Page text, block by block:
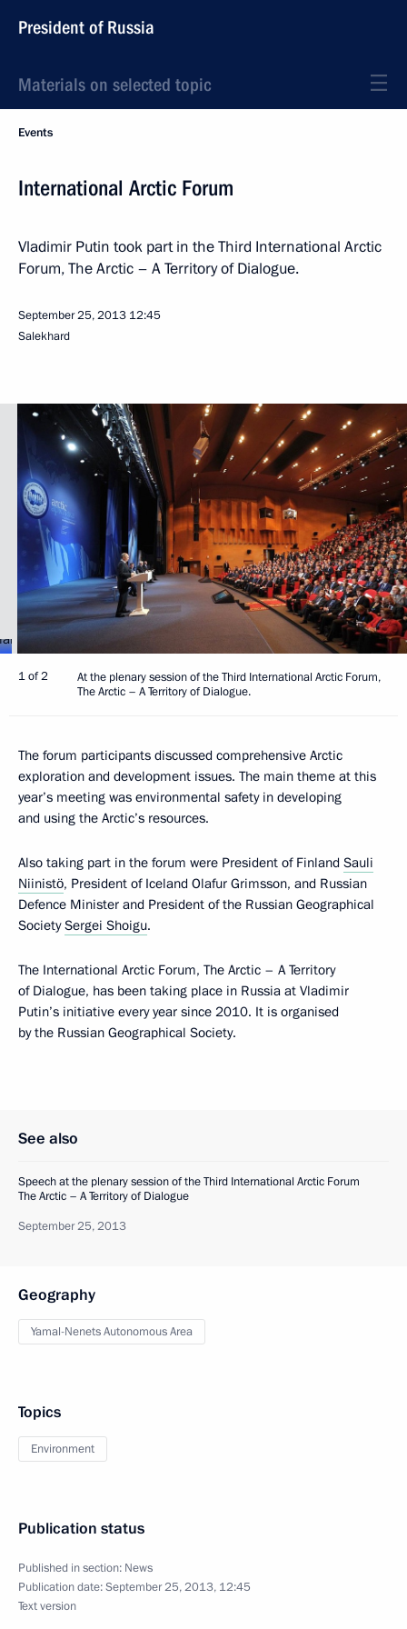
President of Russia
Materials on selected topic
Events
International Arctic Forum
Vladimir Putin took part in the Third International Arctic
Forum, The Arctic – A Territory of Dialogue.
September 25, 2013 12:45
Salekhard
1 of 2
At the plenary session of the Third International Arctic Forum,
The Arctic – A Territory of Dialogue.
The forum participants discussed comprehensive Arctic
exploration and development issues. The main theme at this
year’s meeting was environmental safety in developing
and using the Arctic’s resources.
Also taking part in the forum were President of Finland Sauli
Niinistö, President of Iceland Olafur Grimsson, and Russian
Defence Minister and President of the Russian Geographical
SocietySergei Shoigu.
The International Arctic Forum, The Arctic – A Territory
of Dialogue, has been taking place in Russia at Vladimir
Putin’s initiative every year since 2010. It is organised
by the Russian Geographical Society.
See also
Speech at the plenary session of the Third International Arctic Forum
The Arctic – A Territory of Dialogue
September 25, 2013
Geography
Yamal-Nenets Autonomous Area
Topics
Environment
Publication status
Published in section: News
Publication date:September 25, 2013, 12:45
Text version